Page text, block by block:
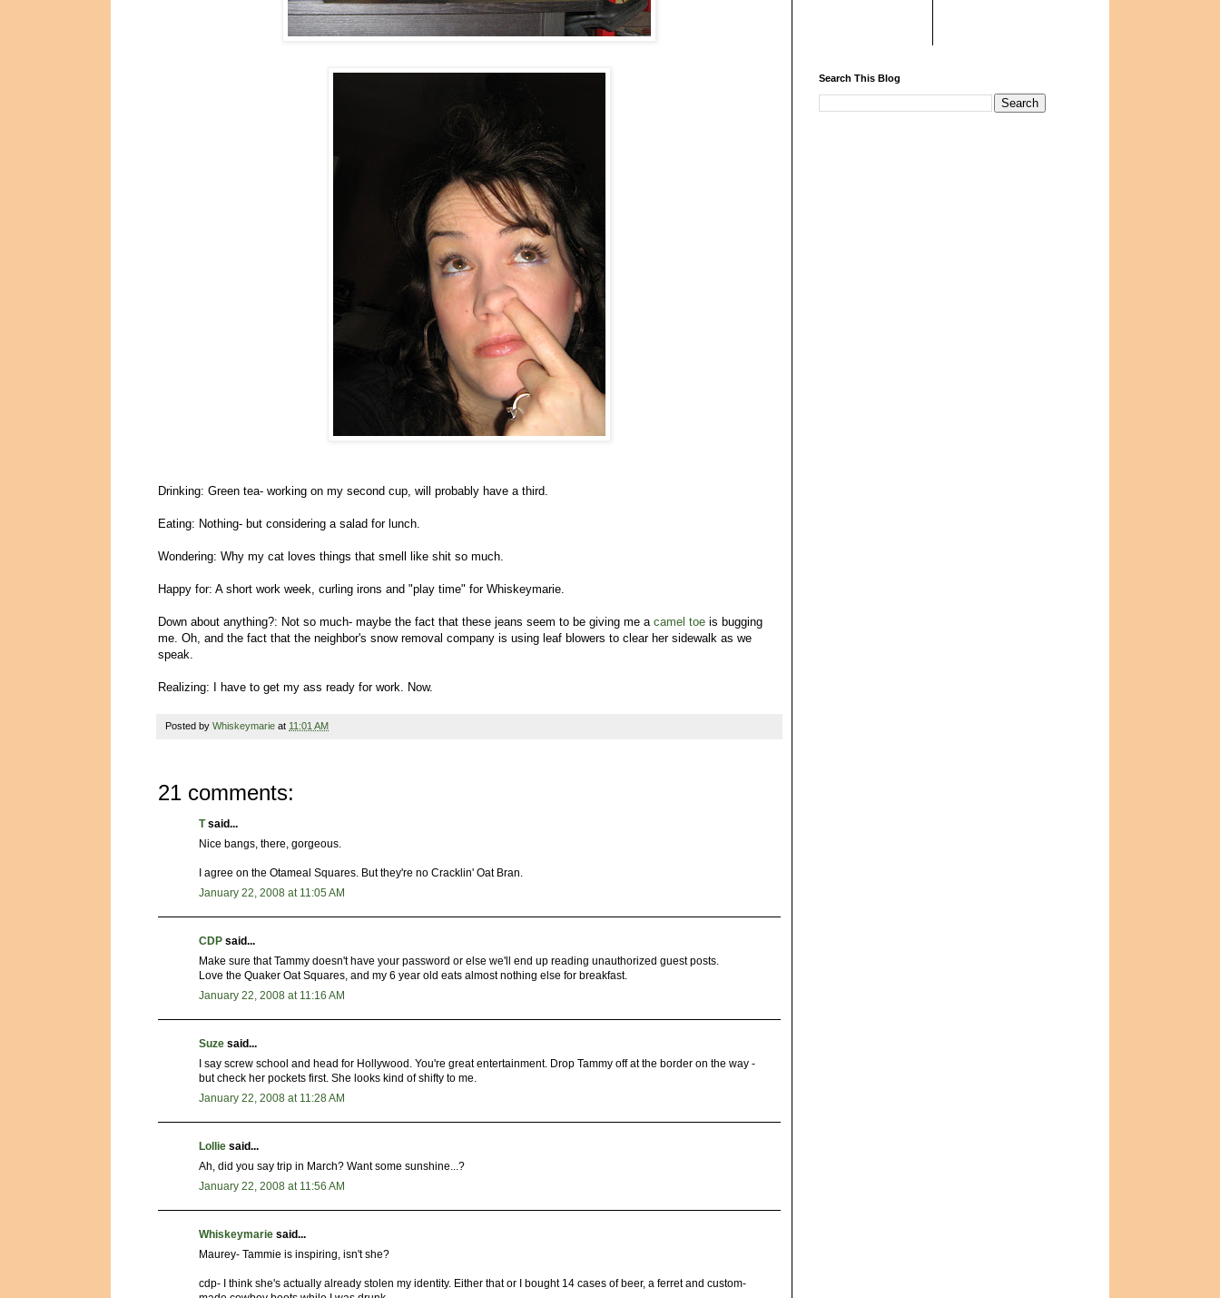
Drinking: Green tea- working on my second cup, will probably have a third.
Eating: Nothing- but considering a salad for lunch.
Wondering: Why my cat loves things that smell like shit so much.
Happy for: A short work week, curling irons and "play time" for Whiskeymarie.
Down about anything?: Not so much- maybe the fact that these jeans seem to be giving me a camel toe is bugging
me. Oh, and the fact that the neighbor's snow removal company is using leaf blowers to clear her sidewalk as we
speak.
Realizing: I have to get my ass ready for work. Now.
Posted by Whiskeymarie at 11:01 AM
21 comments:
Tsaid...
Nice bangs, there, gorgeous.
I agree on the Otameal Squares. But they're no Cracklin' Oat Bran.
January 22, 2008 at 11:05 AM
CDP said...
Make sure that Tammy doesn't have your password or else we'll end up reading unauthorized guest posts.
Love the Quaker Oat Squares, and my 6 year old eats almost nothing else for breakfast.
January 22, 2008 at 11:16 AM
Suze said...
I say screw school and head for Hollywood. You're great entertainment. Drop Tammy off at the border on the way -
but check her pockets first. She looks kind of shifty to me.
January 22, 2008 at 11:28 AM
Lollie said...
Ah, did you say trip in March? Want some sunshine...?
January 22, 2008 at 11:56 AM
Whiskeymarie said...
Maurey- Tammie is inspiring, isn't she?
cdp- I think she's actually already stolen my identity. Either that or I bought 14 cases of beer, a ferret and custom-
Search This Blog